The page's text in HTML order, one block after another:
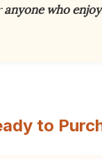
anyone who
to